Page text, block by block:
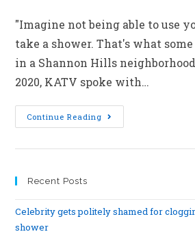
"Imagine not being able to use
take a shower. That's what
in a Shannon Hills
2020, KATV spoke with…
Continue Reading
Recent Posts
Celebrity gets politely shamed for
shower